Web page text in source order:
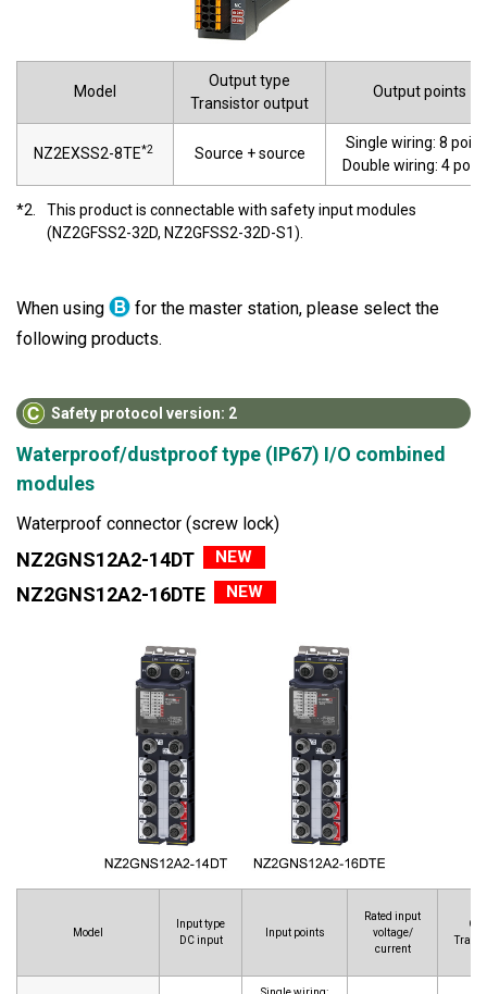
Model
Output type
Transistor output
Output points
NZ2EXSS2-8TE*2 Source + source
Single wiring: 8
Double wiring: 4
*2.
This product is connectable with safety input modules
(NZ2GFSS2-32D, NZ2GFSS2-32D-S1).
When using
for the master station, please select the
following products.
Safety protocol version: 2
Waterproof/dustproof type (IP67) I/O combined
modules
Waterproof connector (screw lock)
NZ2GNS12A2-14DT NEW
NZ2GNS12A2-16DTE NEW
Model
Input type
DC input
Input points
Rated input
voltage/
current